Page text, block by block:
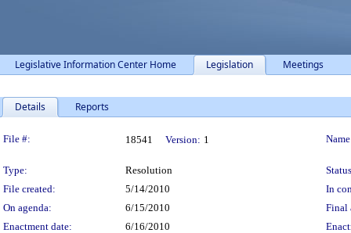
Legislative Information Center Home Legislation Meetings
Details Reports
Legislation Details
File #: 18541 Version: 1
Type: Resolution
File created:
5/14/2010
In
On agenda:
6/15/2010
Final
Enactment date:
6/16/2010